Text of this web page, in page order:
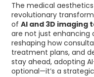
The medical
revolutionary
of AI and 3D imaging
are not just enhancing
reshaping how
treatment plans, and
stay ahead, adopting
optional—it’s a